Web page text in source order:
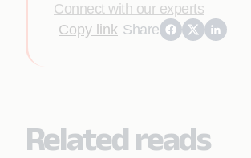
Connect with our experts
Copy link Share
Related reads